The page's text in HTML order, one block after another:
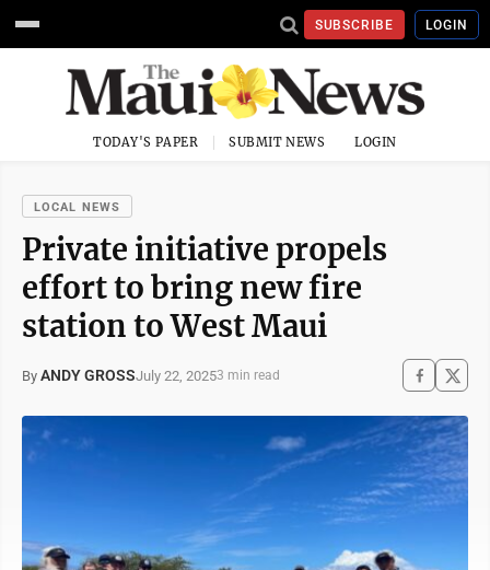
SUBSCRIBE LOGIN
TODAY'S PAPER SUBMIT NEWS LOGIN
LOCAL NEWS
Private initiative propels
effort to bring new fire
station to West Maui
By ANDY GROSSJuly 22, 20253 min read